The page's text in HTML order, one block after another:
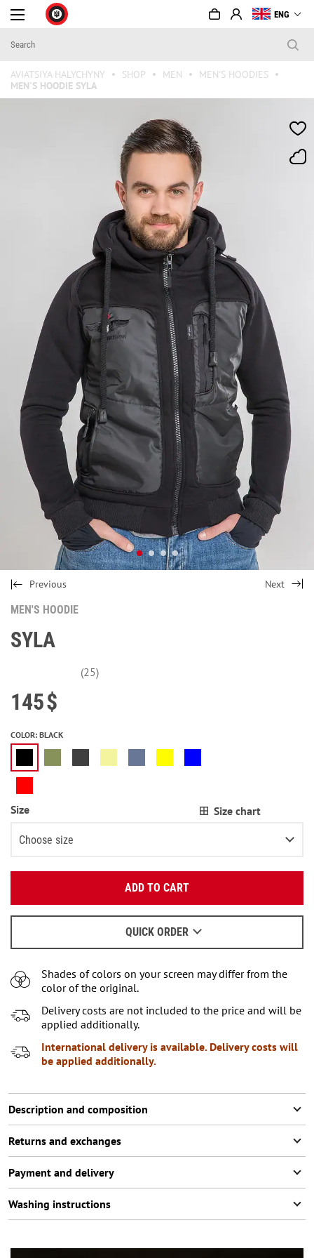
ENG
AVIATSIYA HALYCHYNY SHOP MEN
MEN'S HOODIES
MEN'S HOODIE SYLA
Previous Next
MEN'S HOODIE
SYLA
(25)
145$
COLOR: BLACK
Size Size chart
Choose size
XS
L
XL
XXXL
ADD TO CART
QUICK ORDER
When to wait for an email - readhere.
Shades of colors on your screen may differ from the
color of the original.
Delivery costs are not included to the price and will be
applied additionally.
International delivery is available. Delivery costs will
be applied additionally.
Description and composition
Returns and exchanges
Payment and delivery
Washing instructions